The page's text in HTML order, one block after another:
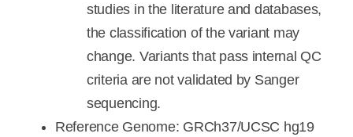
studies in the literature and databases,
the classification of the variant may
change. Variants that pass internal QC
criteria are not validated by Sanger
sequencing.
Reference Genome: GRCh37/UCSC hg19